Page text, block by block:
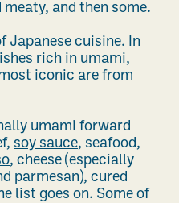
and then some.
Japanese cuisine. In
rich in umami,
iconic are from
umami forward
soy sauce, seafood,
, cheese (especially
parmesan), cured
list goes on. Some of